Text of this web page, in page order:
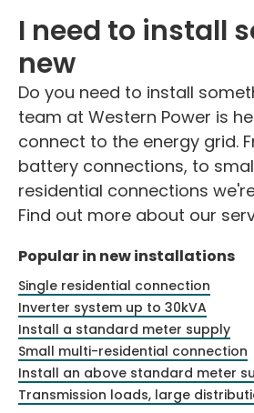
I need to install
new
Do you need to install
team at Western Power is
connect to the energy grid.
battery connections, to
residential connections
Find out more about our
Popular in new installations
Single residential connection
Inverter system up to 30kVA
Install a standard meter supply
Small multi-residential connection
Install an above standard meter
Transmission loads, large